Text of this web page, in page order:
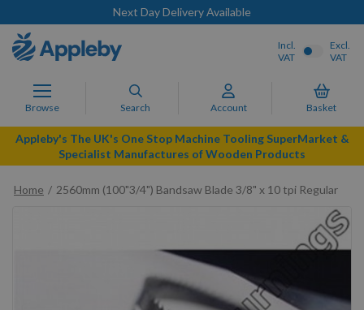
Next Day Delivery Available
Browse Search Account Basket
Incl.
VAT
Excl.
VAT
Appleby's The UK's One Stop Machine Tooling SuperMarket &
Specialist Manufactures of Wooden Products
Home
2560mm (100"3/4") Bandsaw Blade 3/8" x 10 tpi Regular